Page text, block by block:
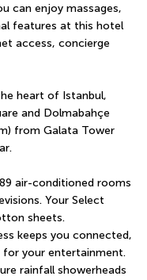
can enjoy massages,
features at this hotel
access, concierge
heart of Istanbul,
and Dolmabahçe
from Galata Tower
air-conditioned rooms
Your Select
sheets.
keeps you connected,
for your entertainment.
rainfall showerheads